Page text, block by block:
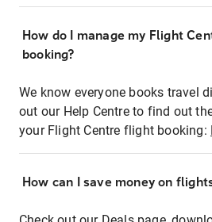
How do I manage my Flight
booking?
We know everyone books travel
out our Help Centre to find out
your Flight Centre flight booking:
How can I save money on